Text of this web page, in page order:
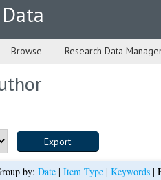
Browse Research Data
by: Date| Item Type| Keywords|